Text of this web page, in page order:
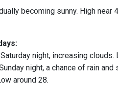
becoming sunny. High near
night, increasing clouds.
night, a chance of rain
around 28.